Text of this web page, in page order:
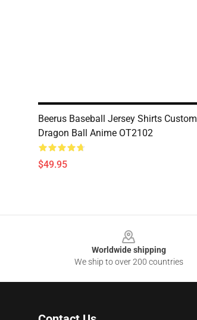
Beerus Baseball Jersey Shirts Custom
Dragon Ball Anime OT2102
$49.95
Worldwide shipping
We ship to over 200 countries